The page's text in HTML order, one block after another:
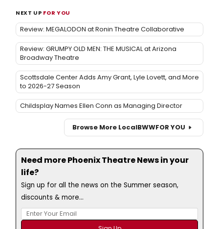
NEXT UP FOR YOU
Review: MEGALODON at Ronin Theatre Collaborative
Review: GRUMPY OLD MEN: THE MUSICAL at Arizona
Broadway Theatre
Scottsdale Center Adds Amy Grant, Lyle Lovett, and More
to 2026-27 Season
Childsplay Names Ellen Conn as Managing Director
Browse More LocalBWWFOR YOU
Need more Phoenix Theatre News in your
life?
Sign up for all the news on the Summer season,
discounts & more...